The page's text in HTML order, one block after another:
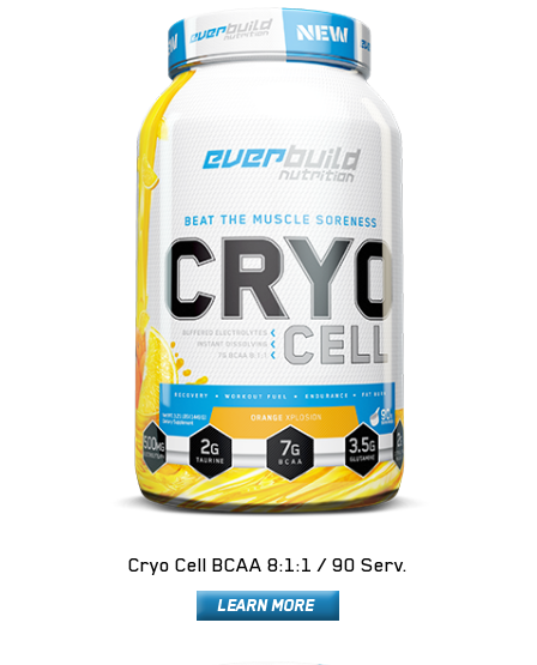
Cryo Cell BCAA 8:1:1 / 90 Serv.